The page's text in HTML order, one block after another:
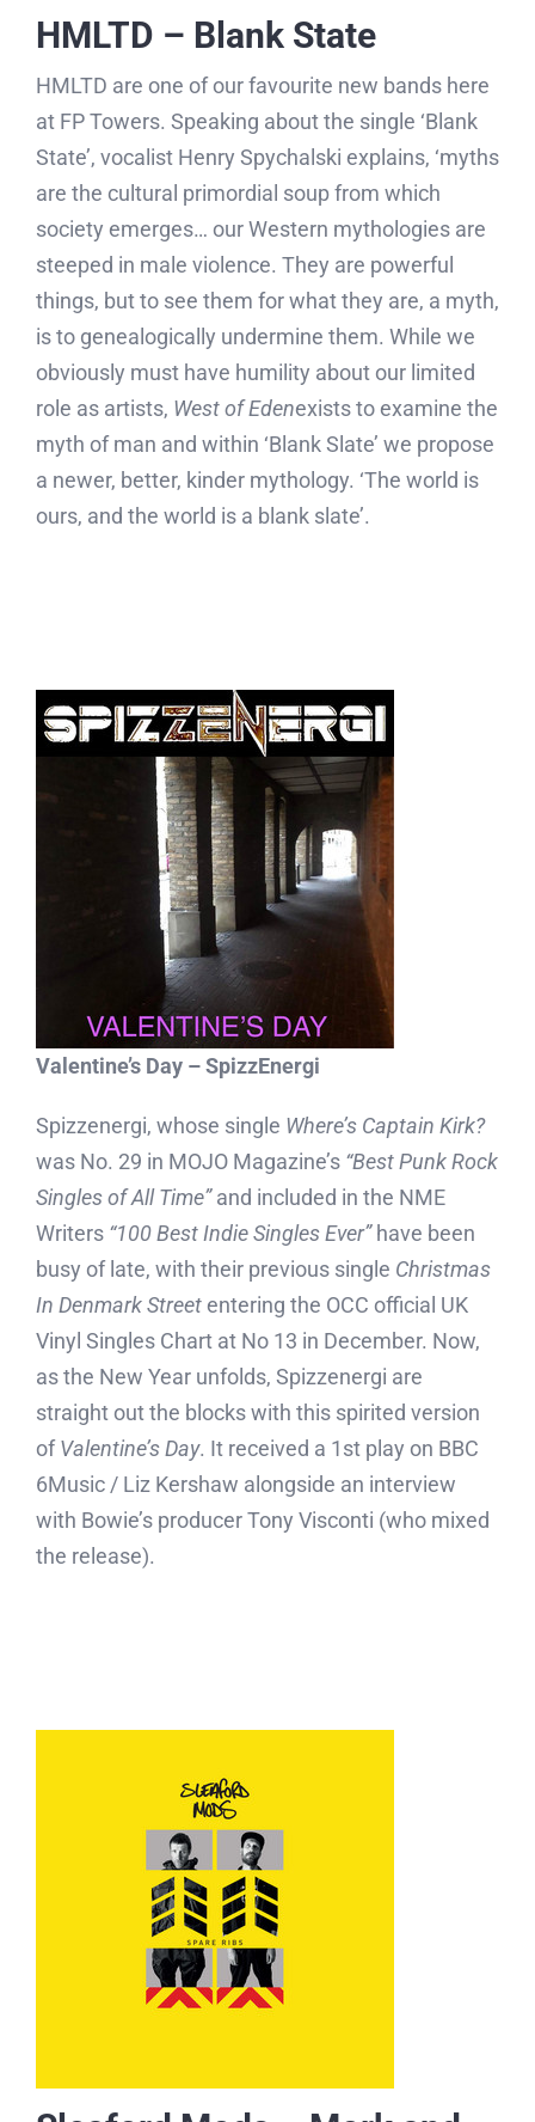
HMLTD – Blank State
HMLTD are one of our favourite new bands here
at FP Towers. Speaking about the single ‘Blank
State’, vocalist Henry Spychalski explains, ‘myths
are the cultural primordial soup from which
society emerges… our Western mythologies are
steeped in male violence. They are powerful
things, but to see them for what they are, a myth,
is to genealogically undermine them. While we
obviously must have humility about our limited
role as artists, West of Edenexists to examine the
myth of man and within ‘Blank Slate’ we propose
a newer, better, kinder mythology. ‘The world is
ours, and the world is a blank slate’.
Valentine’s Day – SpizzEnergi
Spizzenergi, whose single Where’s Captain Kirk?
was No. 29 in MOJO Magazine’s “Best Punk Rock
Singles of All Time”and included in the NME
Writers “100 Best Indie Singles Ever”have been
busy of late, with their previous single Christmas
In Denmark Streetentering the OCC official UK
Vinyl Singles Chart at No 13 in December. Now,
as the New Year unfolds, Spizzenergi are
straight out the blocks with this spirited version
ofValentine’s Day. It received a 1st play on BBC
6Music / Liz Kershaw alongside an interview
with Bowie’s producer Tony Visconti (who mixed
the release).